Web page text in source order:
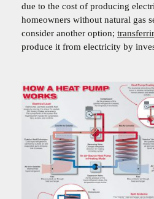
due to the cost of producing
homeowners without natural gas
consider another option;
produce it from electricity by